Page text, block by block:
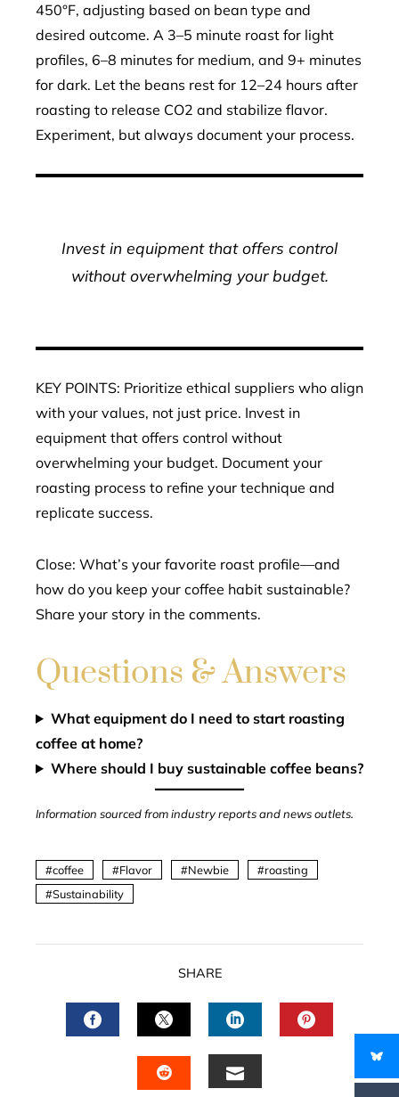
450°F, adjusting based on bean type and
desired outcome. A 3–5 minute roast for light
profiles, 6–8 minutes for medium, and 9+ minutes
for dark. Let the beans rest for 12–24 hours after
roasting to release CO2 and stabilize flavor.
Experiment, but always document your process.
Invest in equipment that offers control
without overwhelming your budget.
KEY POINTS: Prioritize ethical suppliers who align
with your values, not just price. Invest in
equipment that offers control without
overwhelming your budget. Document your
roasting process to refine your technique and
replicate success.
Close: What’s your favorite roast profile—and
how do you keep your coffee habit sustainable?
Share your story in the comments.
Questions & Answers
What equipment do I need to start roasting
coffee at home?
Where should I buy sustainable coffee beans?
Information sourced from industry reports and news outlets.
coffee Flavor Newbie
roasting
Sustainability
SHARE
FACEBOOKTWITTERLINKEDIN